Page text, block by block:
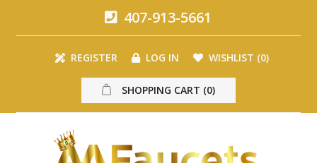
407-913-5661
REGISTER LOG IN WISHLIST (0)
SHOPPING CART (0)